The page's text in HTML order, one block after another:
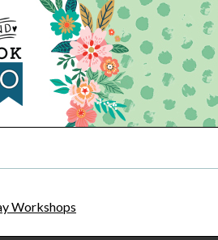
Workshops